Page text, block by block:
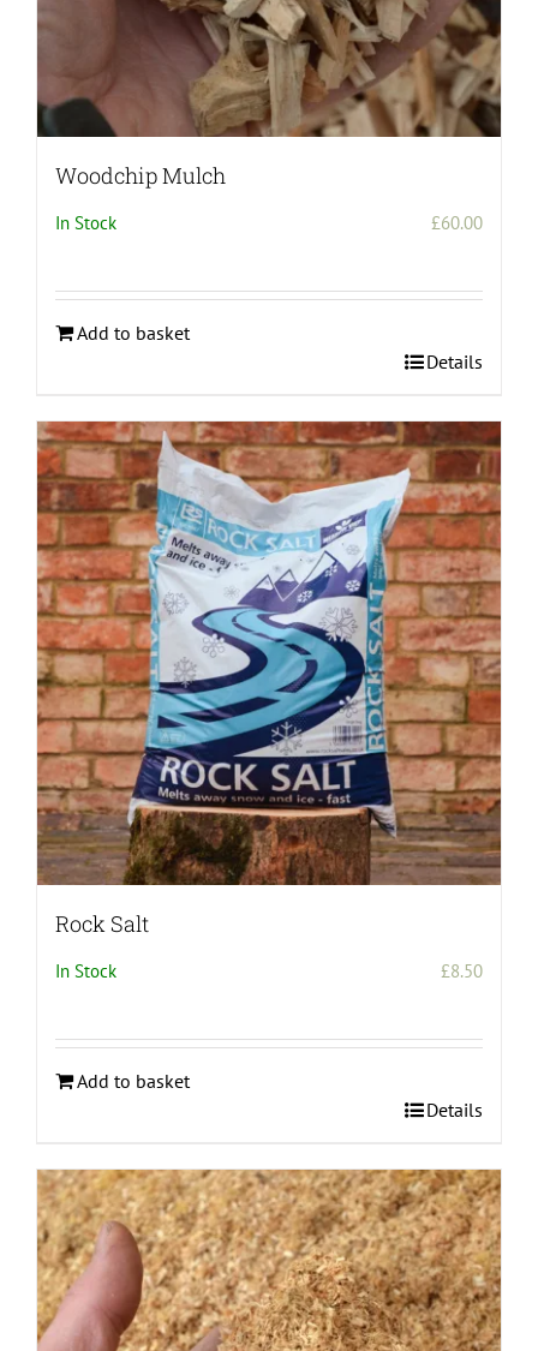
Woodchip Mulch
In Stock £60.00
Add to basket
Details
Rock Salt
In Stock £8.50
Add to basket
Details